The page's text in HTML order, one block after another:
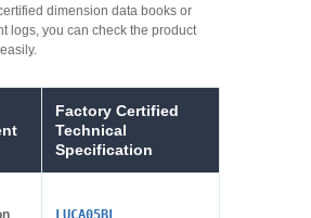
dimension data books or
logs, you can check the product
Factory Certified
Technical
Specification
LUCA05BL